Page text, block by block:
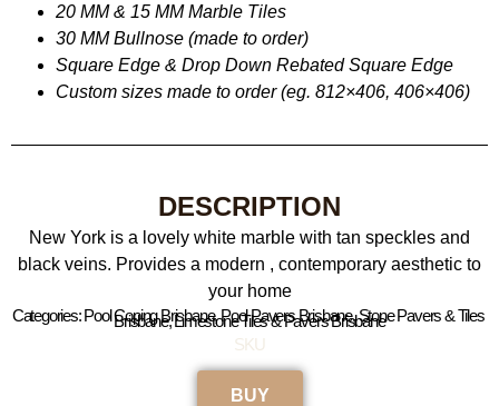
20 MM & 15 MM Marble Tiles
30 MM Bullnose (made to order)
Square Edge & Drop Down Rebated Square Edge
Custom sizes made to order (eg. 812×406, 406×406)
DESCRIPTION
New York is a lovely white marble with tan speckles and
black veins. Provides a modern , contemporary aesthetic to
your home
Categories: Pool Coping Brisbane, Pool Pavers Brisbane, Stone Pavers & Tiles
Brisbane, Limestone Tiles & Pavers Brisbane
SKU
BUY